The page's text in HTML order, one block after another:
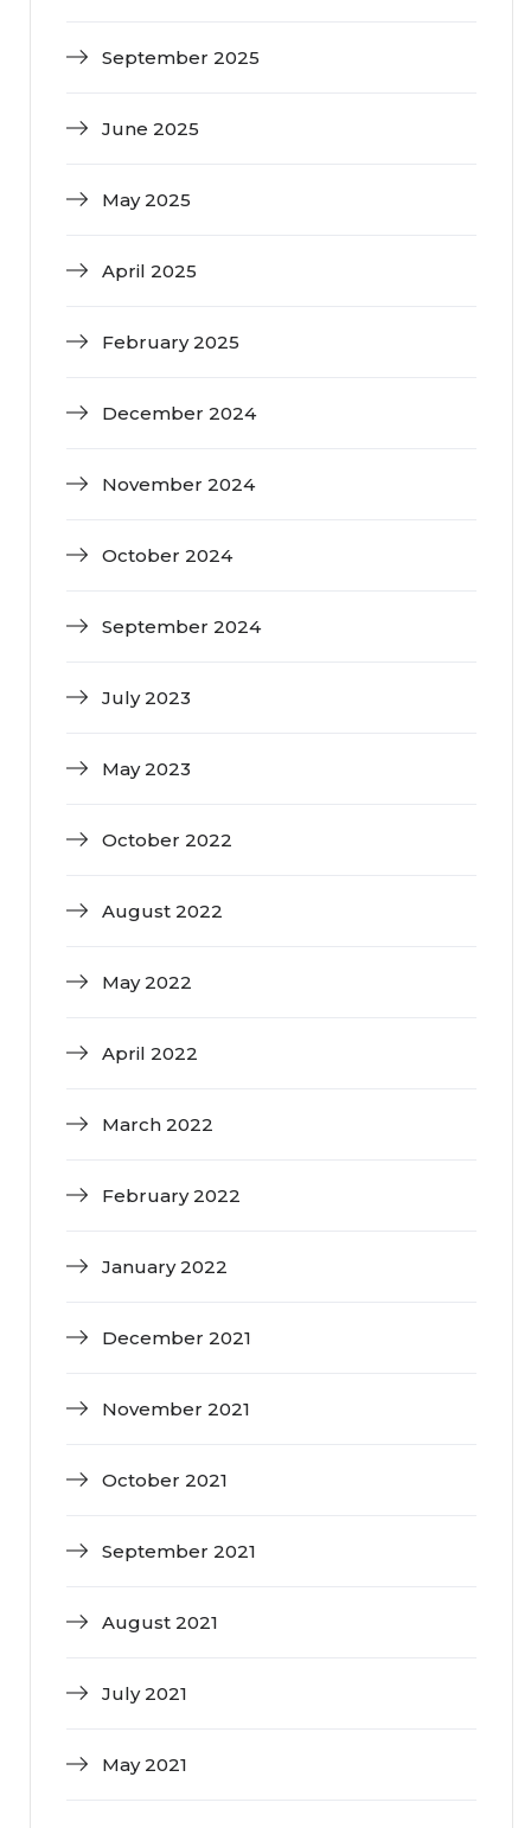
September 2025
June 2025
May 2025
April 2025
February 2025
December 2024
November 2024
October 2024
September 2024
July 2023
May 2023
October 2022
August 2022
May 2022
April 2022
March 2022
February 2022
January 2022
December 2021
November 2021
October 2021
September 2021
August 2021
July 2021
May 2021